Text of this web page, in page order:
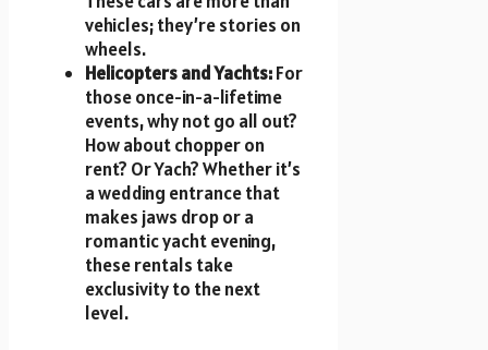
vehicles; they’re stories on
wheels.
Helicopters and Yachts:For
those once-in-a-lifetime
events, why not go all out?
How about chopper on
rent? Or Yach? Whether it’s
a wedding entrance that
makes jaws drop or a
romantic yacht evening,
these rentals take
exclusivity to the next
level.